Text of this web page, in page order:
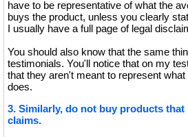
have to be representative of what the
buys the product, unless you clearly
I usually have a full page of legal
You should also know that the same
testimonials. You'll notice that on my
that they aren't meant to represent
does.
3. Similarly, do not buy products that
claims.